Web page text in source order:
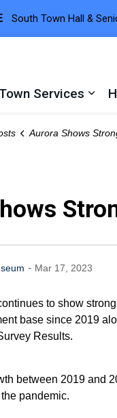
South Town Hall &
Town Services
Aurora Shows Strong Signs of Post-
- Mar 17, 2023
to show
base since 2019
Results.
between 2019 and
pandemic.